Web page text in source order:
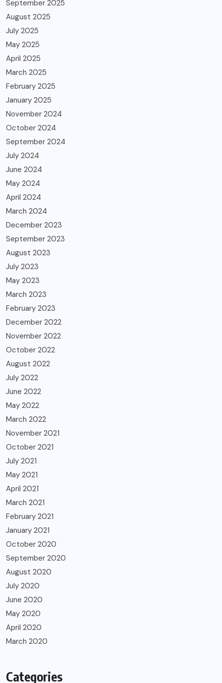
September 2025
August 2025
July 2025
May 2025
April 2025
March 2025
February 2025
January 2025
November 2024
October 2024
September 2024
July 2024
June 2024
May 2024
April 2024
March 2024
December 2023
September 2023
August 2023
July 2023
May 2023
March 2023
February 2023
December 2022
November 2022
October 2022
August 2022
July 2022
June 2022
May 2022
March 2022
November 2021
October 2021
July 2021
May 2021
April 2021
March 2021
February 2021
January 2021
October 2020
September 2020
August 2020
July 2020
June 2020
May 2020
April 2020
March 2020
Categories